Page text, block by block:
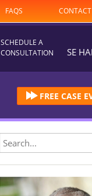
FAQS
SCHEDULE A
CONSULTATION
SE
FREE CASE